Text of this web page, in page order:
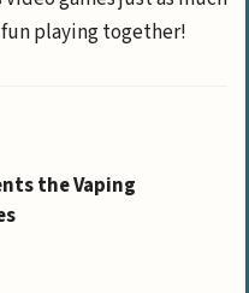
fun playing together!
the Vaping